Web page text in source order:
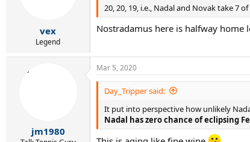
vex
Legend
20, 20, 19, i.e., Nadal and Novak take 7
Nostradamus here is halfway home
jm1980
Mar 5, 2020
Day_Tripper said:
It put into perspective how unlikely
Nadal has zero chance of eclipsing